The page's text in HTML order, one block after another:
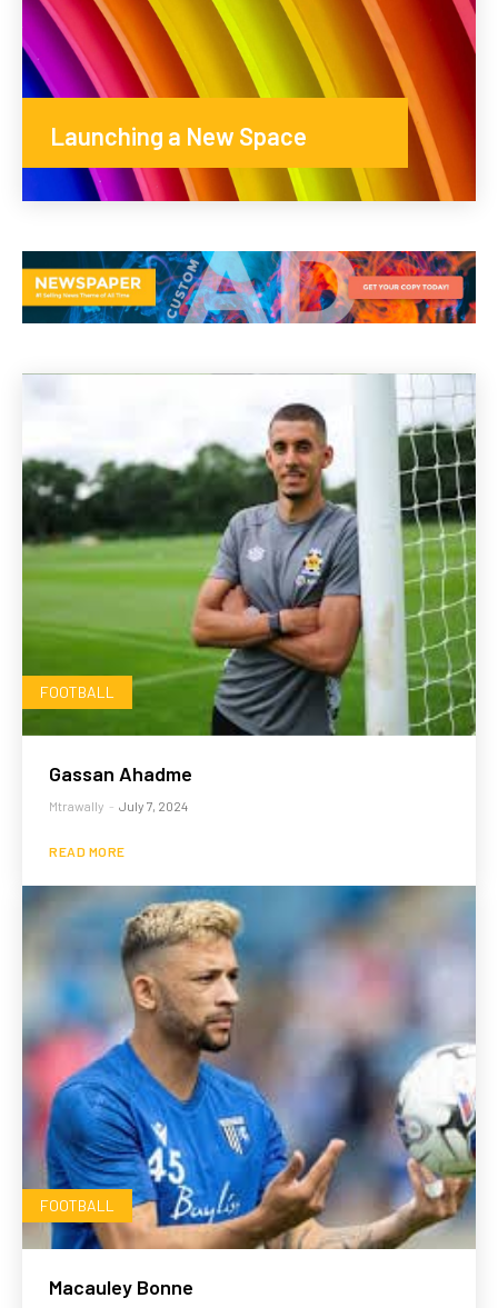
Launching a New Space
FOOTBALL
Gassan Ahadme
Mtrawally - July 7, 2024
READ MORE
FOOTBALL
Macauley Bonne